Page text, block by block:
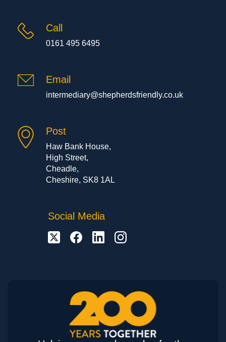
Call
0161 495 6495
Email
intermediary@shepherdsfriendly.co.uk
Post
Haw Bank House,
High Street,
Cheadle,
Cheshire, SK8 1AL
Social Media